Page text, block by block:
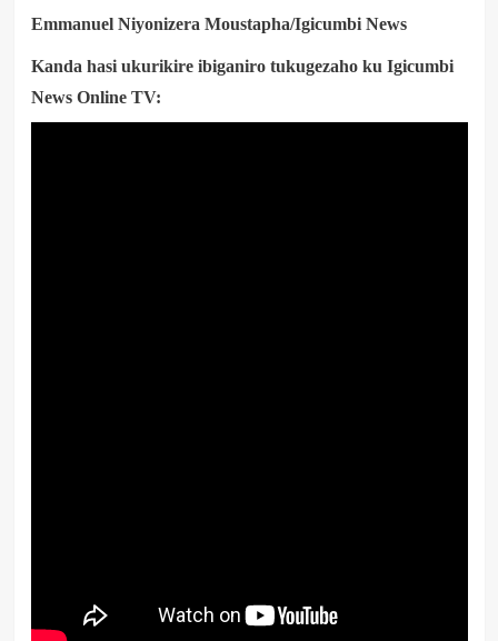
Emmanuel Niyonizera Moustapha/Igicumbi News
Kanda hasi ukurikire ibiganiro tukugezaho ku Igicumbi
News Online TV: